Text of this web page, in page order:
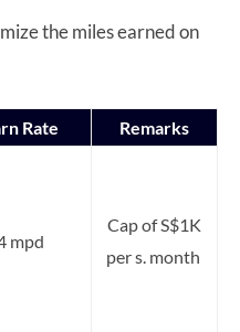
the miles earned on
Rate Remarks
mpd
Cap of S$1K
per s. month